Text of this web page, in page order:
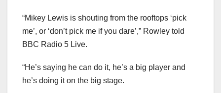
“Mikey Lewis is shouting from the rooftops ‘pick
me’, or ‘don’t pick me if you dare’,” Rowley told
BBC Radio 5 Live.
“He’s saying he can do it, he’s a big player and
he’s doing it on the big stage.